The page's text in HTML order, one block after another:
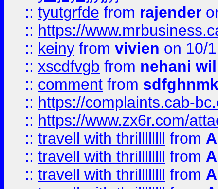
:: tyutgrfde from rajender
:: https://
:: keiny from vivien on 10/
:: xscdfvgb from nehani
:: comment from sdfghnmk
:: https://complaints.cab-
:: https://www.zx6r.com/
:: travell with thrillllllll from
:: travell with thrillllllll from
:: travell with thrillllllll from